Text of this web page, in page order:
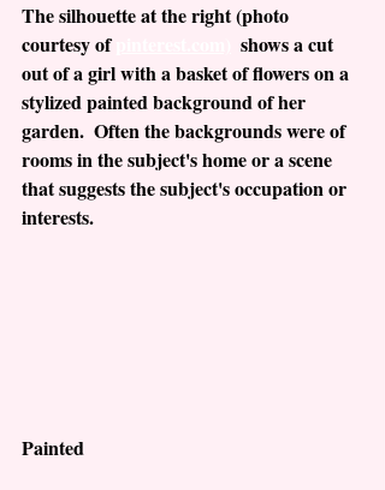
The silhouette at the right (photo
courtesy of
  shows a cut
out of a girl with a basket of flowers on a
stylized painted background of her
garden.  Often the backgrounds were of
rooms in the subject's home or a scene
that suggests the subject's occupation or
interests.
Painted